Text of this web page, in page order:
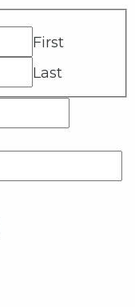
First
Last